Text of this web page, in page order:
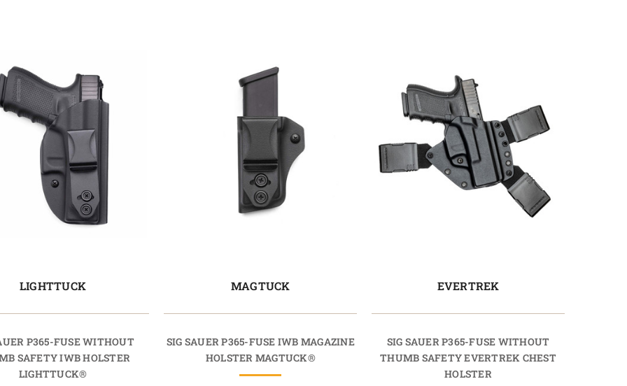
LIGHTTUCK
P365-FUSE WITHOUT
SAFETY IWB HOLSTER
LIGHTTUCK®
MAGTUCK
SIG SAUER P365-FUSE IWB MAGAZINE
HOLSTER MAGTUCK®
EVERTREK
SIG SAUER P365-FUSE WITHOUT
THUMB SAFETY EVERTREK CHEST
HOLSTER